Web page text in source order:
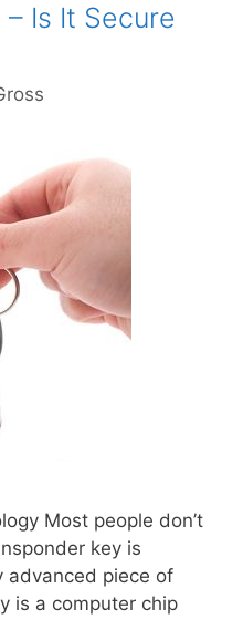
Is It Secure
Most people don’t
key is
advanced piece of
is a computer chip